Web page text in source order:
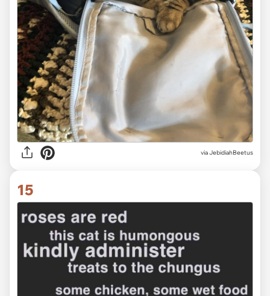
via JebidiahBeetus
15